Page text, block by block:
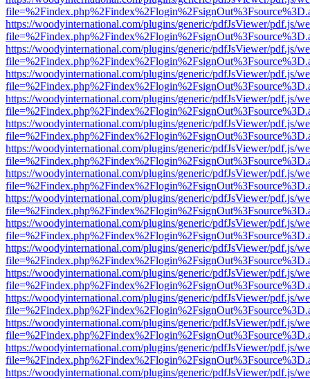
https://woodyinternational.com/plugins/generic/pdfJsViewer/pdf.js/
https://woodyinternational.com/plugins/generic/pdfJsViewer/pdf.js/
https://woodyinternational.com/plugins/generic/pdfJsViewer/pdf.js/
https://woodyinternational.com/plugins/generic/pdfJsViewer/pdf.js/
https://woodyinternational.com/plugins/generic/pdfJsViewer/pdf.js/
https://woodyinternational.com/plugins/generic/pdfJsViewer/pdf.js/
https://woodyinternational.com/plugins/generic/pdfJsViewer/pdf.js/
https://woodyinternational.com/plugins/generic/pdfJsViewer/pdf.js/
https://woodyinternational.com/plugins/generic/pdfJsViewer/pdf.js/
https://woodyinternational.com/plugins/generic/pdfJsViewer/pdf.js/
https://woodyinternational.com/plugins/generic/pdfJsViewer/pdf.js/
https://woodyinternational.com/plugins/generic/pdfJsViewer/pdf.js/
https://woodyinternational.com/plugins/generic/pdfJsViewer/pdf.js/
https://woodyinternational.com/plugins/generic/pdfJsViewer/pdf.js/
https://woodyinternational.com/plugins/generic/pdfJsViewer/pdf.js/